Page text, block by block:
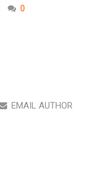
0
EMAIL AUTHOR